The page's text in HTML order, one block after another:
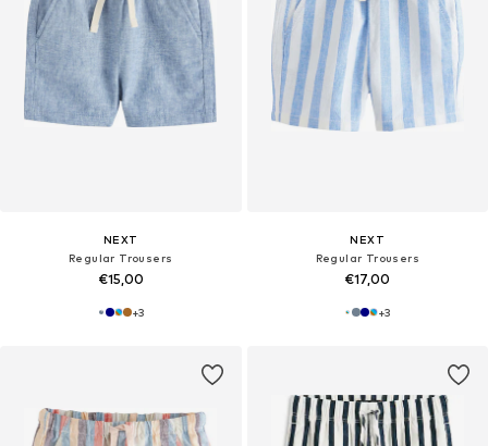
NEXT
Regular Trousers
€15,00
+3
NEXT
Regular Trousers
€17,00
+3